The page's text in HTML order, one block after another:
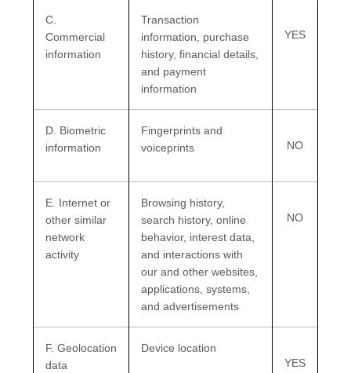
C.
Commercial
information
Transaction
information, purchase
history, financial details,
and payment
information
YES
D. Biometric
information
Fingerprints and
voiceprints
NO
E. Internet or
other similar
network
activity
Browsing history,
search history, online
behavior, interest data,
and interactions with
our and other websites,
applications, systems,
and advertisements
NO
F. Geolocation
data
Device location
YES